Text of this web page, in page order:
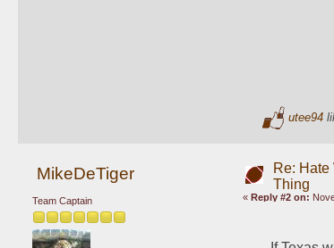
utee94
MikeDeTiger
Team Captain
Re: Hate
Thing
« Reply #2 on: